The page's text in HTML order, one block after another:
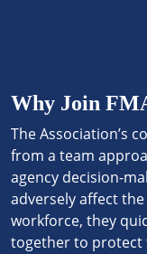
Why Join
The Association’s
from a team
agency decision-
adversely affect
workforce, they
together to protect